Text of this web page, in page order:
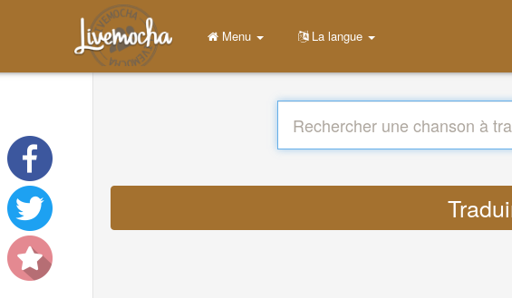
Menu La langue